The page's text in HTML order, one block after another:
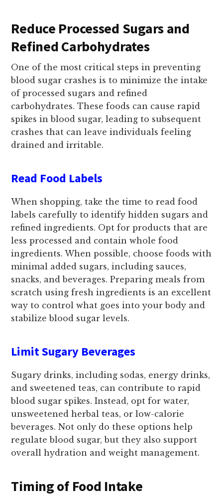
Reduce Processed Sugars and
Refined Carbohydrates
One of the most critical steps in preventing
blood sugar crashes is to minimize the intake
of processed sugars and refined
carbohydrates. These foods can cause rapid
spikes in blood sugar, leading to subsequent
crashes that can leave individuals feeling
drained and irritable.
Read Food Labels
When shopping, take the time to read food
labels carefully to identify hidden sugars and
refined ingredients. Opt for products that are
less processed and contain whole food
ingredients. When possible, choose foods with
minimal added sugars, including sauces,
snacks, and beverages. Preparing meals from
scratch using fresh ingredients is an excellent
way to control what goes into your body and
stabilize blood sugar levels.
Limit Sugary Beverages
Sugary drinks, including sodas, energy drinks,
and sweetened teas, can contribute to rapid
blood sugar spikes. Instead, opt for water,
unsweetened herbal teas, or low-calorie
beverages. Not only do these options help
regulate blood sugar, but they also support
overall hydration and weight management.
Timing of Food Intake